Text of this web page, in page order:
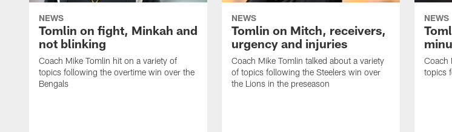
NEWS
Tomlin on fight, Minkah and
not blinking
Coach Mike Tomlin hit on a variety of
topics following the overtime win over the
Bengals
NEWS
Tomlin on Mitch, receivers,
urgency and injuries
Coach Mike Tomlin talked about a variety
of topics following the Steelers win over
the Lions in the preseason
NEWS
Coach
topics